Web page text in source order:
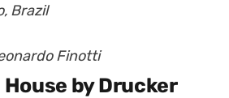
Brazil
Finotti
by Drucker